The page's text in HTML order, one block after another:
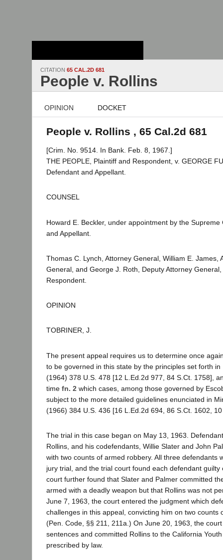
CITATION 65 CAL.2D 681
People v. Rollins
OPINION DOCKET
People v. Rollins , 65 Cal.2d 681
[Crim. No. 9514. In Bank. Feb. 8, 1967.]
THE PEOPLE, Plaintiff and Respondent, v. GEORGE
Defendant and Appellant.
COUNSEL
Howard E. Beckler, under appointment by the
and Appellant.
Thomas C. Lynch, Attorney General, William E. James,
General, and George J. Roth, Deputy Attorney
Respondent.
OPINION
TOBRINER, J.
The present appeal requires us to determine once
to be governed in this state by the principles set forth in
(1964) 378 U.S. 478 [12 L.Ed.2d 977, 84 S.Ct. 1758],
time fn. 2 which cases, among those governed by
subject to the more detailed guidelines enunciated in
(1966) 384 U.S. 436 [16 L.Ed.2d 694, 86 S.Ct. 1602,
The trial in this case began on May 13, 1963.
Rollins, and his codefendants, Willie Slater and John
with two counts of armed robbery. All three defendants
jury trial, and the trial court found each defendant guilty
court further found that Slater and Palmer committed
armed with a deadly weapon but that Rollins was not
June 7, 1963, the court entered the judgment which
challenges in this appeal, convicting him on two counts
(Pen. Code, §§ 211, 211a.) On June 20, 1963, the
sentences and committed Rollins to the California
prescribed by law.